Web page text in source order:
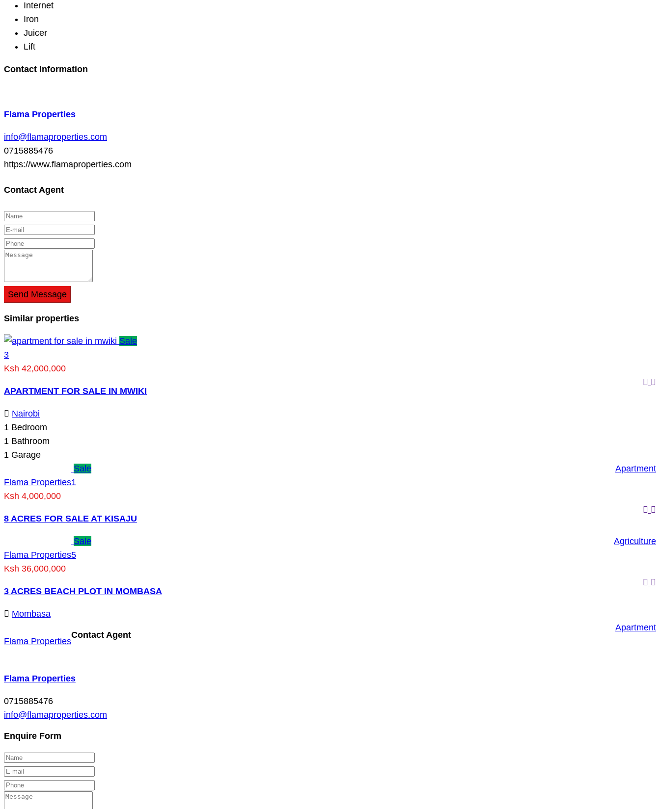
Internet
Iron
Juicer
Lift
Contact Information
Flama Properties
info@flamaproperties.com
0715885476
https://www.flamaproperties.com
Contact Agent
Send Message
Similar properties
Sale
3
Ksh 42,000,000
APARTMENT FOR SALE IN MWIKI
Nairobi
1 Bedroom
1 Bathroom
1 Garage
Flama Properties
Apartment
Sale
1
Ksh 4,000,000
8 ACRES FOR SALE AT KISAJU
Flama Properties
Agriculture
Sale
5
Ksh 36,000,000
3 ACRES BEACH PLOT IN MOMBASA
Mombasa
Flama Properties
Apartment
Contact Agent
Flama Properties
0715885476
info@flamaproperties.com
Enquire Form